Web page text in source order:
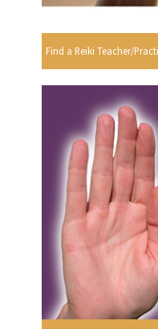
Find a Reiki Teacher/